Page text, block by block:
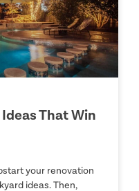
That Win
your renovation
ideas. Then,